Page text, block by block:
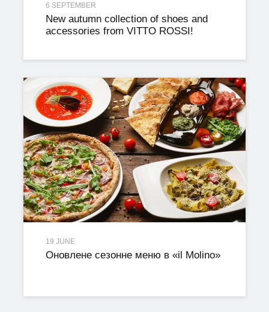
6 SEPTEMBER
New autumn collection of shoes and
accessories from VITTO ROSSI!
19 JUNE
Оновлене сезонне меню в «il Molino»